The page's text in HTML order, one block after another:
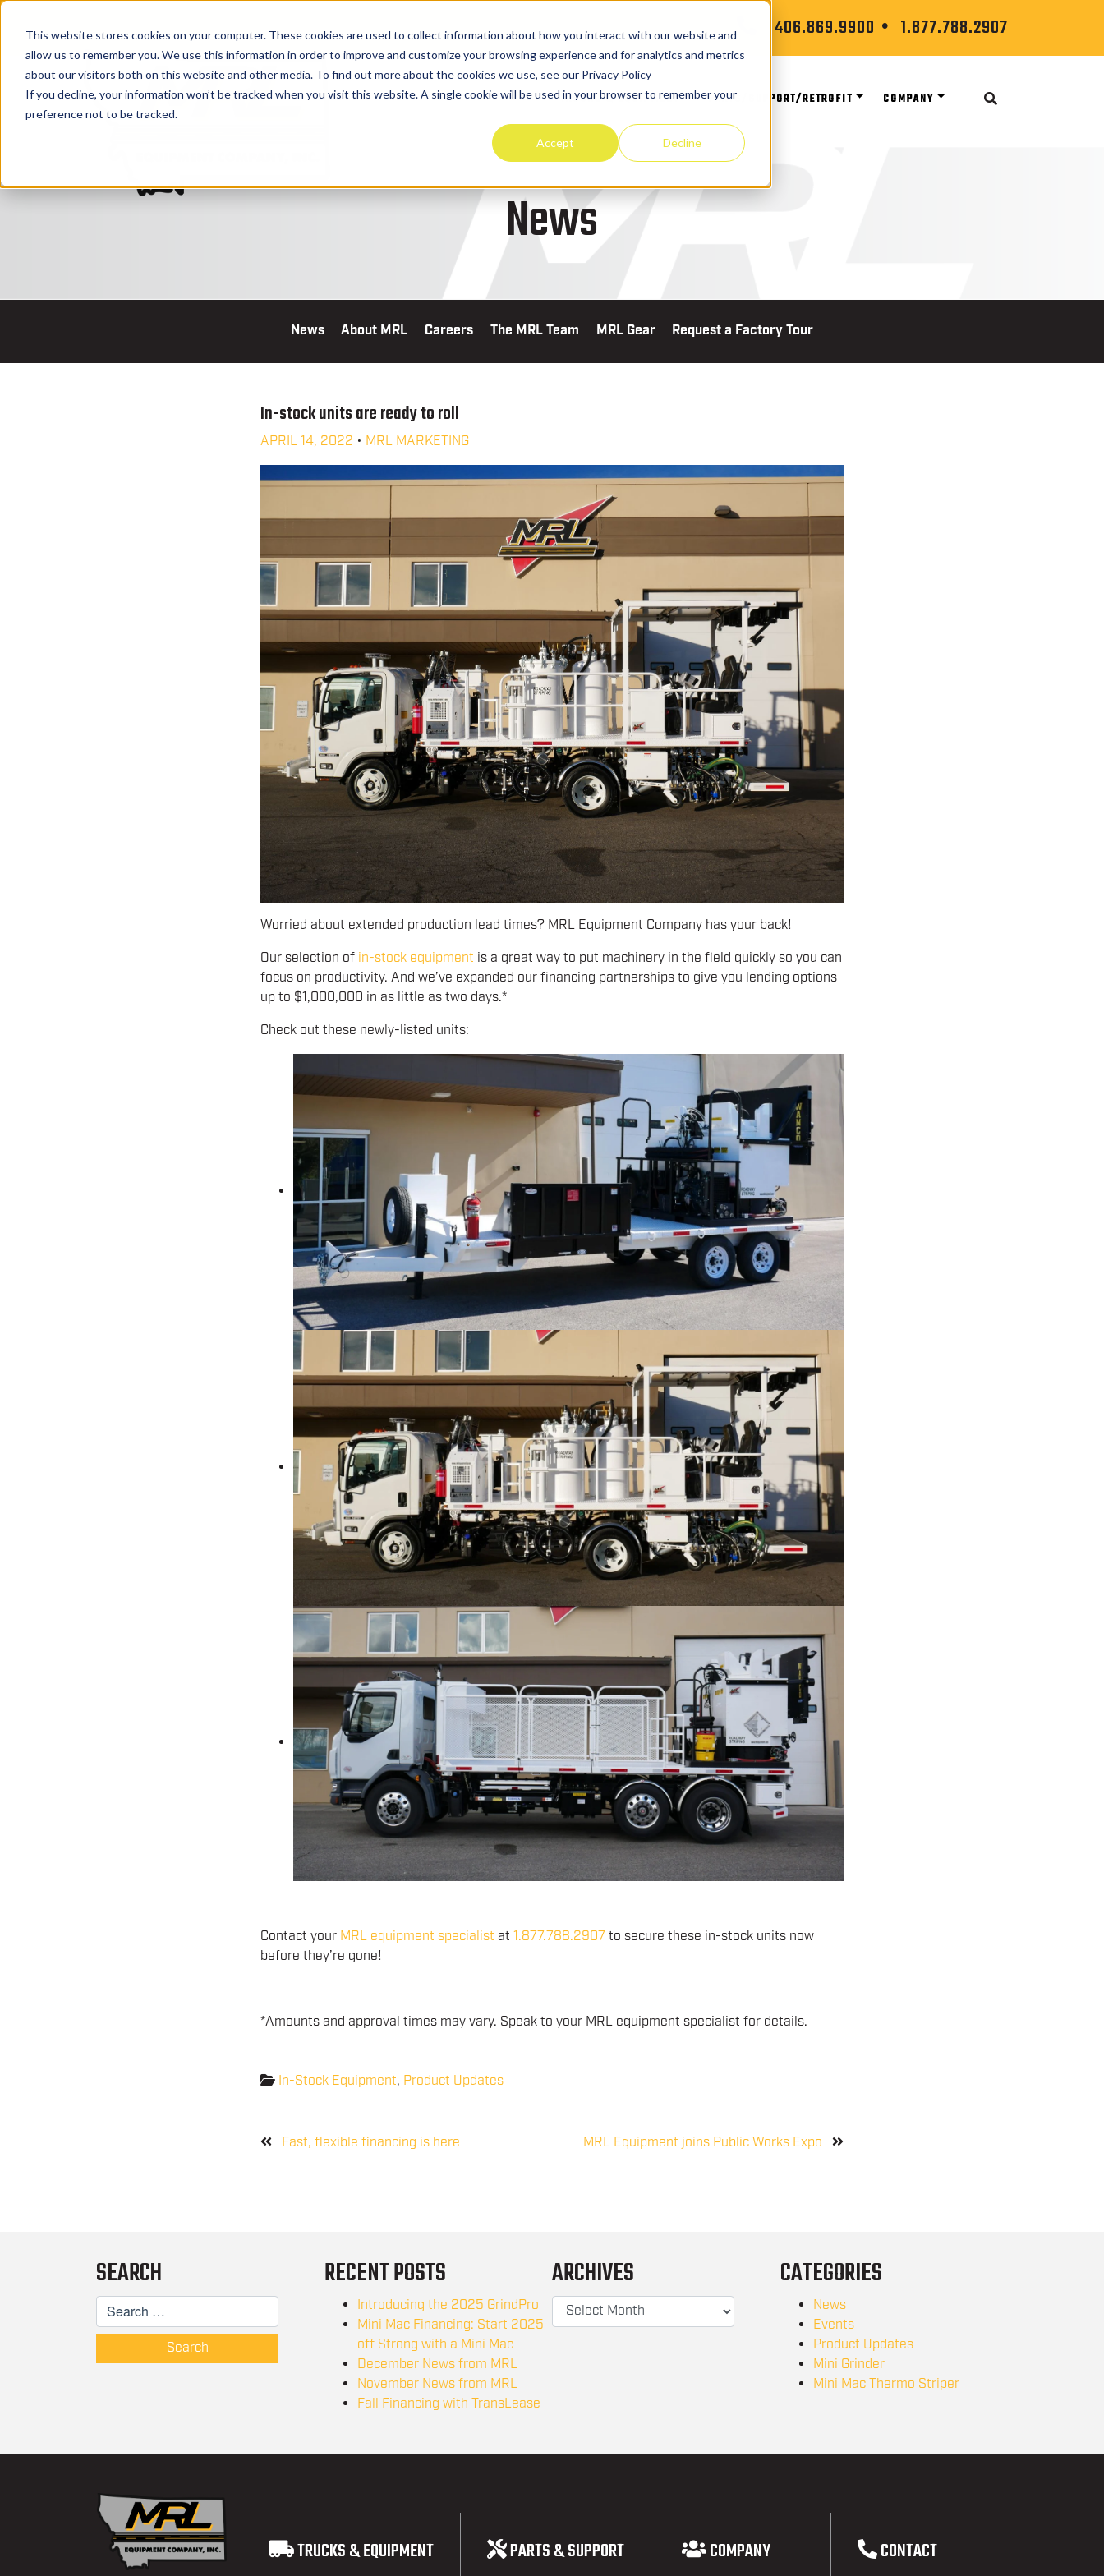
This website stores cookies on your computer. These cookies are used to collect information about how you interact with our website and
allow us to remember you. We use this information in order to improve and customize your browsing experience and for analytics and metrics
about our visitors both on this website and other media. To find out more about the cookies we use, see our Privacy Policy
If you decline, your information won’t be tracked when you visit this website. A single cookie will be used in your browser to remember your
preference not to be tracked.
Accept Decline
406.869.9900 1.877.788.2907
TRUCKS & EQUIPMENT PARTS/SUPPORT/RETROFIT COMPANY
News
News About MRL Careers The MRL Team MRL Gear Request a Factory Tour
In-stock units are ready to roll
APRIL 14, 2022 • MRL MARKETING
Worried about extended production lead times? MRL Equipment Company has your back!
Our selection of in-stock equipment is a great way to put machinery in the field quickly so you can
focus on productivity. And we’ve expanded our financing partnerships to give you lending options
up to $1,000,000 in as little as two days.*
Check out these newly-listed units:
Contact your MRL equipment specialist at 1.877.788.2907to secure these in-stock units now
before they’re gone!
*Amounts and approval times may vary. Speak to your MRL equipment specialist for details.
In-Stock Equipment, Product Updates
Fast, flexible financing is here MRL Equipment joins Public Works Expo
SEARCH
Search
RECENT POSTS
Introducing the 2025 GrindPro
Mini Mac Financing: Start 2025
off Strong with a Mini Mac
December News from MRL
November News from MRL
Fall Financing with TransLease
ARCHIVES CATEGORIES
News
Events
Product Updates
Mini Grinder
Mini Mac Thermo Striper
TRUCKS & EQUIPMENT PARTS & SUPPORT COMPANY CONTACT